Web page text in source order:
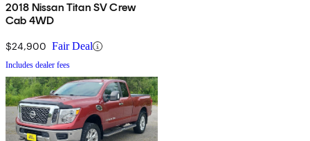
2018 Nissan Titan SV Crew
Cab 4WD
$24,900 Fair Deal
Includes dealer fees